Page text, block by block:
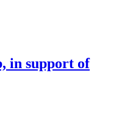
in support of